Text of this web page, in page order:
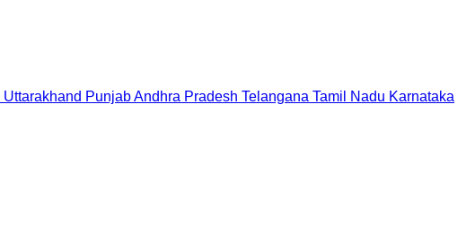
Uttarakhand PunjabAndhra Pradesh Telangana Tamil Nadu Karnataka